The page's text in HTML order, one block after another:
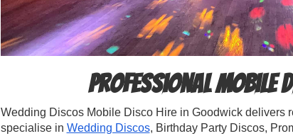
Professional Mobile
Wedding Discos Mobile Disco Hire in Goodwick delivers
specialise in Wedding Discos, Birthday Party Discos,